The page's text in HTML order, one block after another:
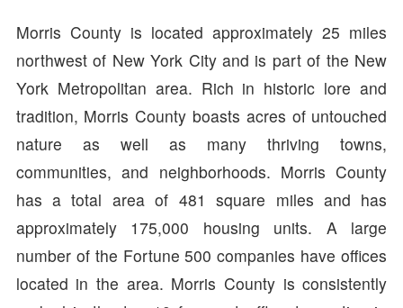
Morris County is located approximately 25 miles
northwest of New York City and is part of the New
York Metropolitan area. Rich in historic lore and
tradition, Morris County boasts acres of untouched
nature as well as many thriving towns,
communities, and neighborhoods. Morris County
has a total area of 481 square miles and has
approximately 175,000 housing units. A large
number of the Fortune 500 companies have offices
located in the area. Morris County is consistently